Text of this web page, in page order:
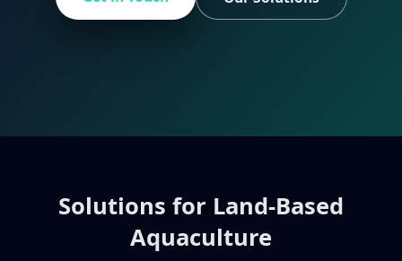
Solutions for Land-Based
Aquaculture